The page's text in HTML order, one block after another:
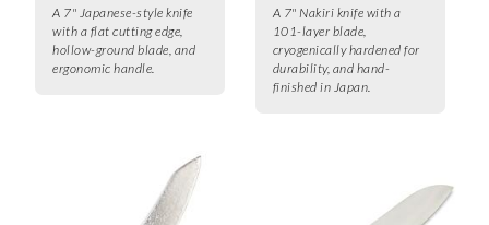
A 7" Japanese-style knife
with a flat cutting edge,
hollow-ground blade, and
ergonomic handle.
A 7" Nakiri knife with a
101-layer blade,
cryogenically hardened for
durability, and hand-
finished in Japan.